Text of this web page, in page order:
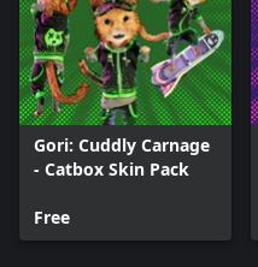
Gori: Cuddly Carnage
- Catbox Skin Pack
Free